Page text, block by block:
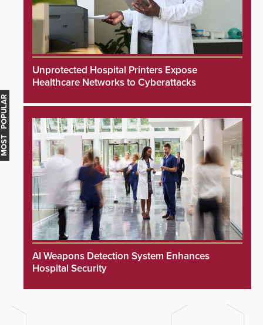
Unprotected Hospital Printers Expose
Healthcare Networks to Cyberattacks
AI Weapons Detection System Enhances
Hospital Security
MOST POPULAR